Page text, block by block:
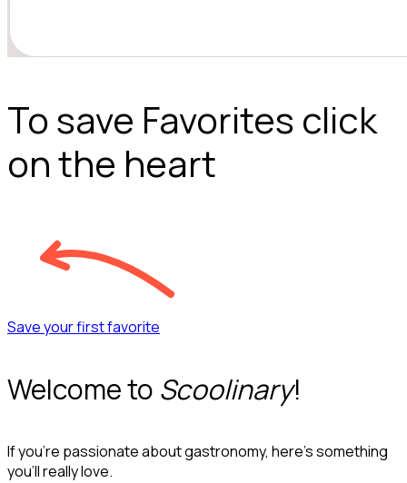
To save Favorites click
on the heart
Save your first favorite
Welcome to Scoolinary!
If you’re passionate about gastronomy, here’s something
you’ll really love.